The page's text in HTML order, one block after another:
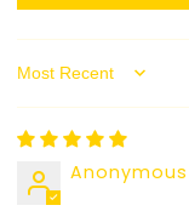
Sort by
Anonymous